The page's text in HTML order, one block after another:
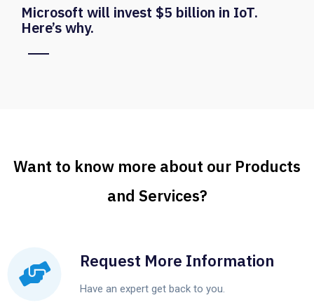
Microsoft will invest $5 billion in IoT.
Here’s why.
Want to know more about our Products
and Services?
Request More Information
Have an expert get back to you.